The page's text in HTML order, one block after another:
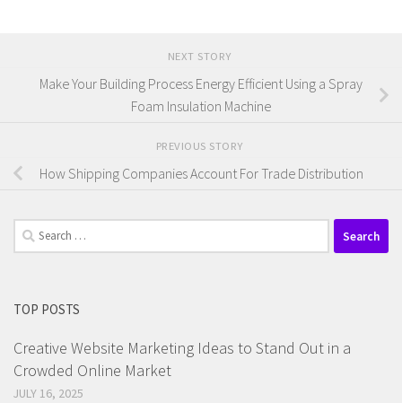
NEXT STORY
Make Your Building Process Energy Efficient Using a Spray
Foam Insulation Machine
PREVIOUS STORY
How Shipping Companies Account For Trade Distribution
Search
for:
TOP POSTS
Creative Website Marketing Ideas to Stand Out in a
Crowded Online Market
JULY 16, 2025